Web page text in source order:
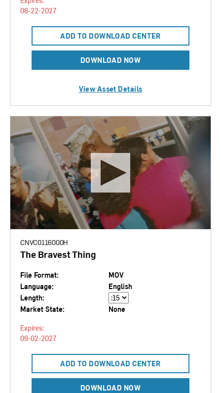
08-22-2027
ADD TO DOWNLOAD CENTER
DOWNLOAD NOW
View Asset Details
CNVC0116000H
The Bravest Thing
File Format:
MOV
Language:
English
Length:
Market State:
None
Expires:
09-02-2027
ADD TO DOWNLOAD CENTER
DOWNLOAD NOW